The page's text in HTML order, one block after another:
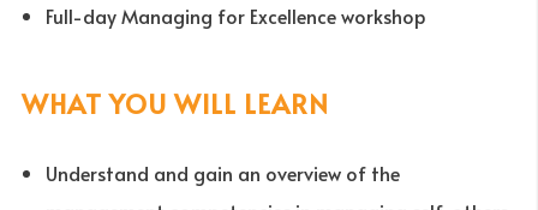
Full-day Managing for Excellence workshop
WHAT YOU WILL LEARN
Understand and gain an overview of the